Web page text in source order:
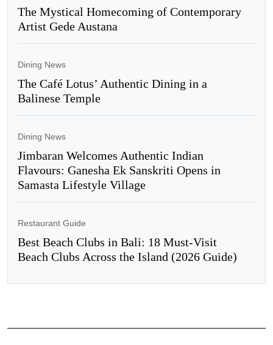
The Mystical Homecoming of Contemporary
Artist Gede Austana
Dining News
The Café Lotus’ Authentic Dining in a
Balinese Temple
Dining News
Jimbaran Welcomes Authentic Indian
Flavours: Ganesha Ek Sanskriti Opens in
Samasta Lifestyle Village
Restaurant Guide
Best Beach Clubs in Bali: 18 Must-Visit
Beach Clubs Across the Island (2026 Guide)